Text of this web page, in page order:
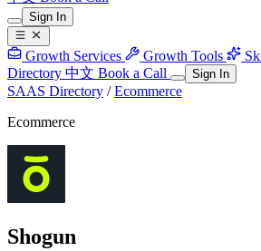
Sign In
Growth Services Growth Tools
Directory 中文 Book a Call Sign In
SAAS Directory / Ecommerce
Ecommerce
Shogun